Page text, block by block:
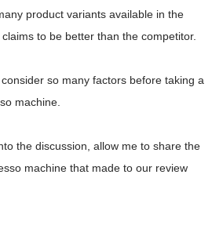
product variants available in the
to be better than the competitor.
so many factors before taking a
machine.
the discussion, allow me to share the
machine that made to our review